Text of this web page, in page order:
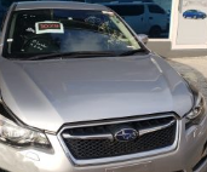
Add to Wishlist
Add to